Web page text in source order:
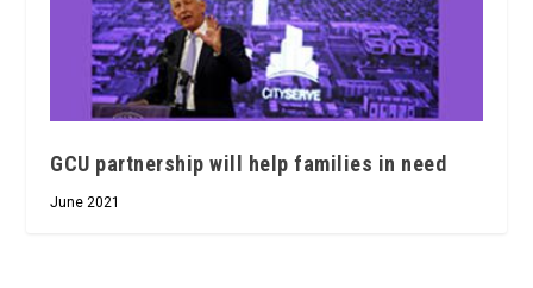
GCU partnership will help families in need
June 2021